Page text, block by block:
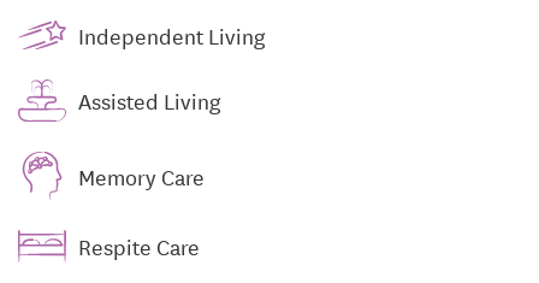
Independent Living
Assisted Living
Memory Care
Respite Care